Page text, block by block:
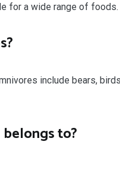
for a wide range of foods.
include bears,
to?